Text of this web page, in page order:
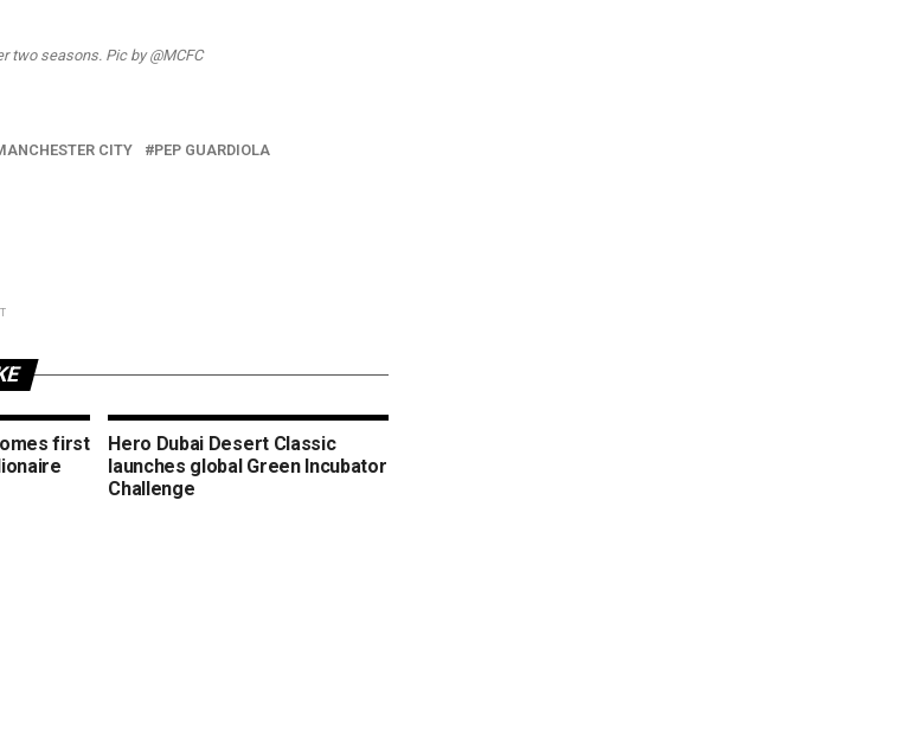
two seasons. Pic by @MCFC
CITY
PEP GUARDIOLA
first
Hero Dubai Desert Classic
launches global Green Incubator
Challenge